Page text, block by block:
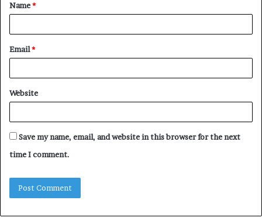
*
Name*
Email*
Website
Save my name, email, and website in this browser for the next
time I comment.